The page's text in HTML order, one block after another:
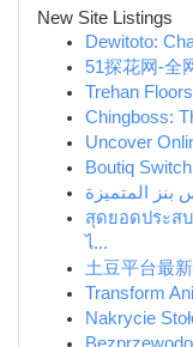
New Site Listings
Dewitoto:
51探花网-全
Trehan
Chingboss:
Uncover
Boutiq
สุดยอดประส
ไ...
土豆平台最
Transform
Nakrycie